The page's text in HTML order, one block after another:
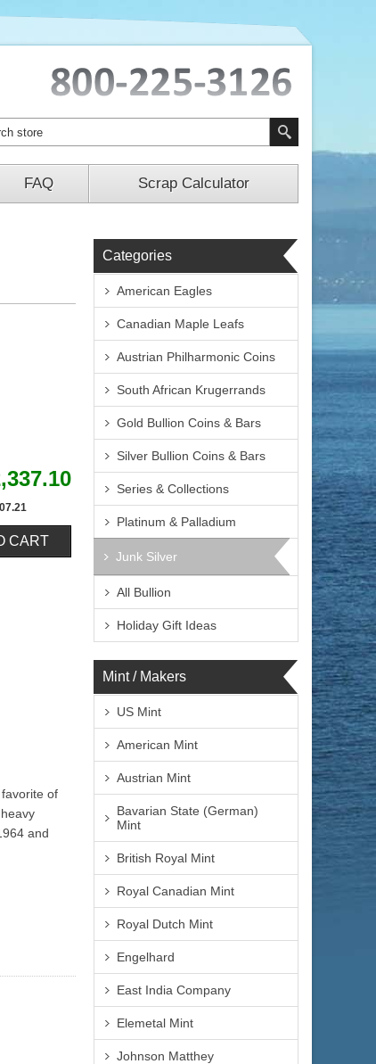
FAQ Scrap Calculator
of
and
Categories
American Eagles
Canadian Maple Leafs
Austrian Philharmonic Coins
South African Krugerrands
Gold Bullion Coins & Bars
Silver Bullion Coins & Bars
Series & Collections
Platinum & Palladium
Junk Silver
All Bullion
Holiday Gift Ideas
Mint / Makers
US Mint
American Mint
Austrian Mint
Bavarian State (German)
Mint
British Royal Mint
Royal Canadian Mint
Royal Dutch Mint
Engelhard
East India Company
Elemetal Mint
Johnson Matthey